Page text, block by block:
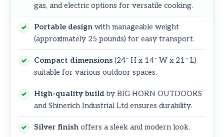
gas, and electric options for versatile cooking.
Portable design with manageable weight
(approximately 25 pounds) for easy transport.
Compact dimensions (24″ H x 14″ W x 21″ L)
suitable for various outdoor spaces.
High-quality buildby BIG HORN OUTDOORS
and Shinerich Industrial Ltd ensures durability.
Silver finish offers a sleek and modern look.